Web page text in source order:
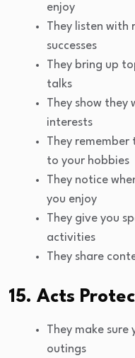
enjoy
They listen with
successes
They bring up
talks
They show
interests
They
to your hobbies
They notice
you enjoy
They give you
activities
They share
15. Acts
They make
outings